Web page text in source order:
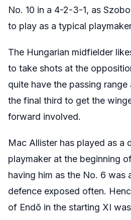
No. 10 in a 4-2-3-1, as
to play as a typical
The Hungarian midfielder
to take shots at the
quite have the passing
the final third to get the
forward involved.
Mac Allister has played as a
playmaker at the beginning
having him as the No. 6 was
defence exposed often.
of Endō in the starting XI